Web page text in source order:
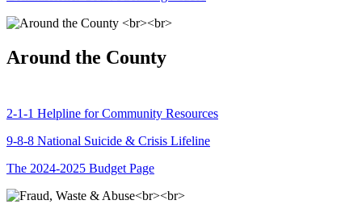
Around the County
2-1-1 Helpline for Community Resources
9-8-8 National Suicide & Crisis Lifeline
The 2024-2025 Budget Page